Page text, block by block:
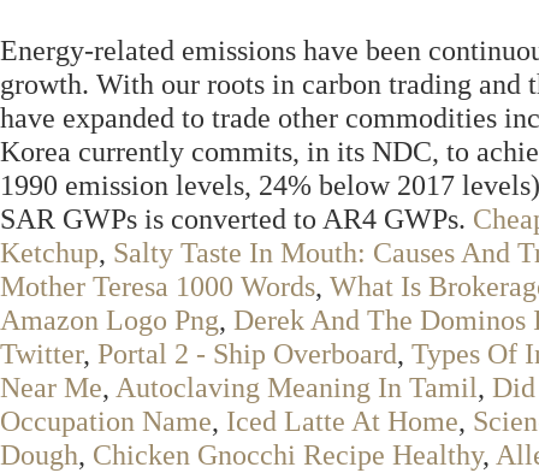
Energy-related emissions have been
growth. With our roots in carbon trading and
have expanded to trade other commodities
Korea currently commits, in its NDC, to
1990 emission levels, 24% below 2017
SAR GWPs is converted to AR4 GWPs.
Ketchup, Salty Taste In Mouth: Causes And
Mother Teresa 1000 Words, What Is
Amazon Logo Png, Derek And The Dominos
Twitter, Portal 2 - Ship Overboard, Types Of
Near Me, Autoclaving Meaning In Tamil, Did
Occupation Name, Iced Latte At Home,
Dough, Chicken Gnocchi Recipe Healthy,